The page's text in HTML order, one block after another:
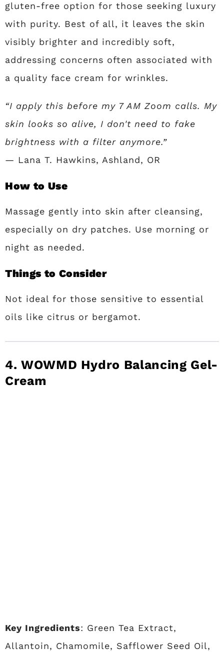
gluten-free option for those seeking luxury
with purity. Best of all, it leaves the skin
visibly brighter and incredibly soft,
addressing concerns often associated with
a quality face cream for wrinkles.
“I apply this before my 7 AM Zoom calls. My
skin looks so alive, I don't need to fake
brightness with a filter anymore.”
— Lana T. Hawkins, Ashland, OR
How to Use
Massage gently into skin after cleansing,
especially on dry patches. Use morning or
night as needed.
Things to Consider
Not ideal for those sensitive to essential
oils like citrus or bergamot.
4. WOWMD Hydro Balancing Gel-
Cream
Key Ingredients: Green Tea Extract,
Allantoin, Chamomile, Safflower Seed Oil,